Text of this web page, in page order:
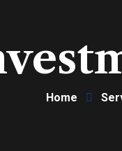
Home